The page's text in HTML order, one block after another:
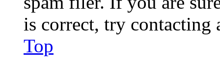
is correct, try contacting
Top